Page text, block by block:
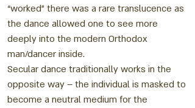
“worked” there was a rare translucence as
the dance allowed one to see more
deeply into the modern Orthodox
man/dancer inside.
Secular dance traditionally works in the
opposite way – the individual is masked to
become a neutral medium for the